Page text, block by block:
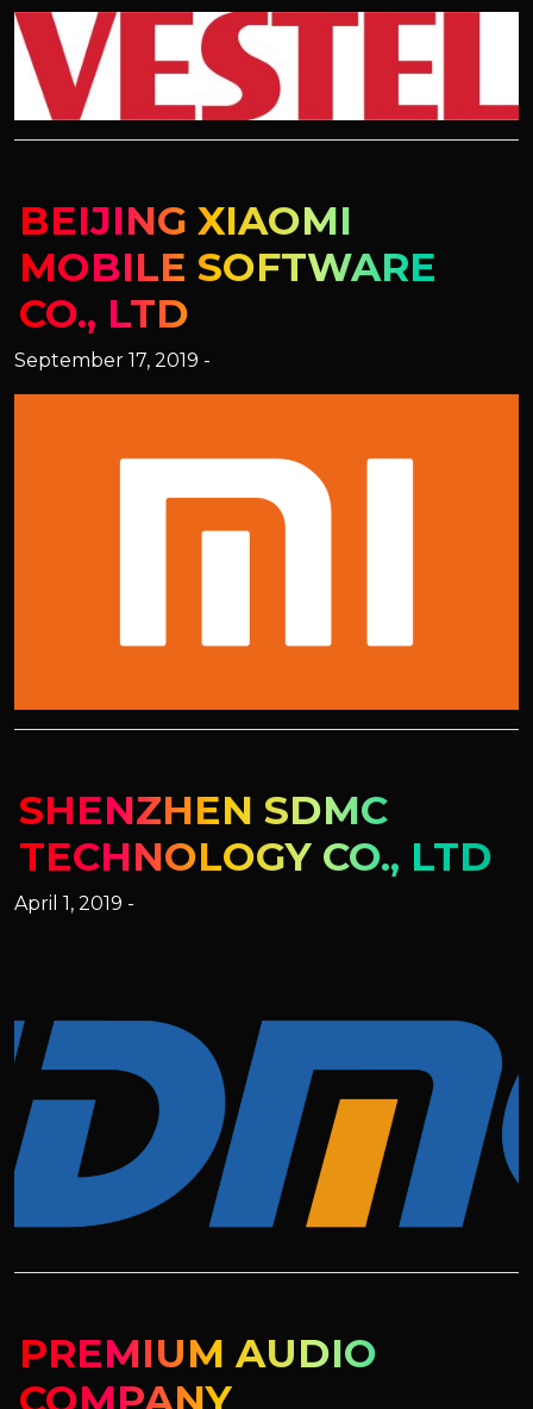
BEIJING XIAOMI
MOBILE SOFTWARE
CO., LTD
September 17, 2019 -
SHENZHEN SDMC
TECHNOLOGY CO., LTD
April 1, 2019 -
PREMIUM AUDIO
COMPANY